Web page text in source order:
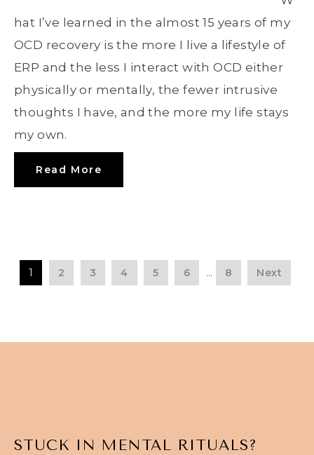
hat I’ve learned in the almost 15 years of my
OCD recovery is the more I live a lifestyle of
ERP and the less I interact with OCD either
physically or mentally, the fewer intrusive
thoughts I have, and the more my life stays
my own.
Read More
1 2 3 4 5 6 … 8 Next
STUCK IN MENTAL RITUALS?